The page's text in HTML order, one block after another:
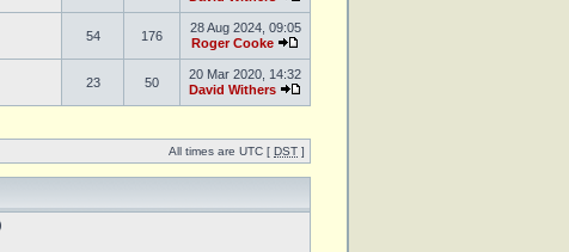
54 176
28 Aug 2024, 09:05
Roger Cooke
23 50
20 Mar 2020, 14:32
David Withers
All times are UTC [ DST ]